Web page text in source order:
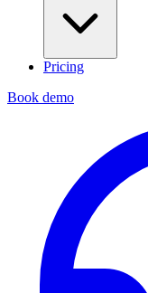
Pricing
Book demo